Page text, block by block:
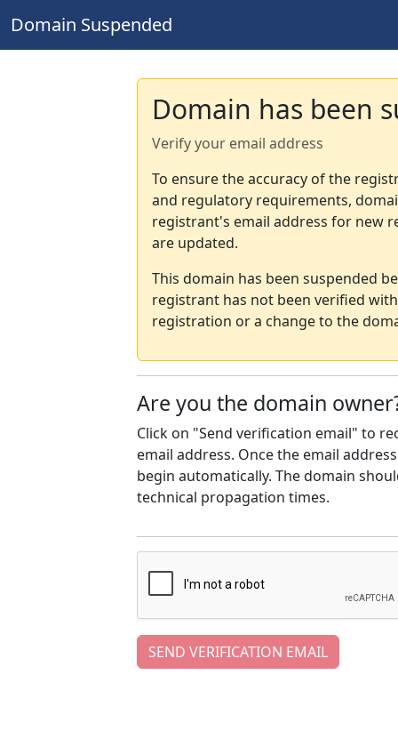
Domain Suspended
Domain has been
Verify your email address
To ensure the accuracy of the
and regulatory requirements,
registrant's email address for new
are updated.
This domain has been suspended
registrant has not been verified
registration or a change to the
Are you the domain
Click on "Send verification email" to
email address. Once the email
begin automatically. The domain
technical propagation times.
SEND VERIFICATION EMAIL